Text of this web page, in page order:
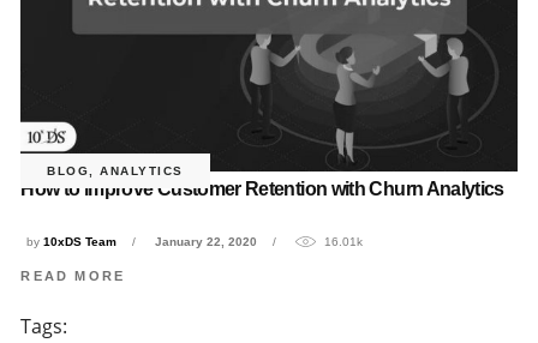
BLOG,ANALYTICS
How to improve Customer Retention with Churn Analytics
by10xDS Team January 22, 2020 16.01k
READ MORE
Tags: